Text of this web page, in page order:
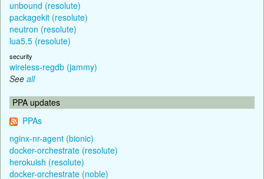
unbound (resolute)
packagekit (resolute)
neutron (resolute)
lua5.5 (resolute)
security
wireless-regdb (jammy)
See all
PPA updates
PPAs
nginx-nr-agent (bionic)
docker-orchestrate (resolute)
herokuish (resolute)
docker-orchestrate (noble)